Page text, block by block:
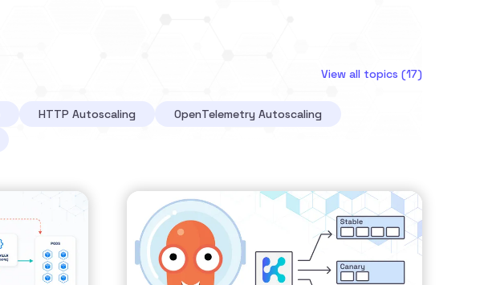
View all topics (17)
HTTP Autoscaling
OpenTelemetry Autoscaling